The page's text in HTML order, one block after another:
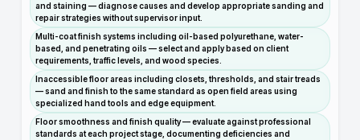
and staining — diagnose causes and develop appropriate sanding and
repair strategies without supervisor input.
Multi-coat finish systems including oil-based polyurethane, water-
based, and penetrating oils — select and apply based on client
requirements, traffic levels, and wood species.
Inaccessible floor areas including closets, thresholds, and stair treads
— sand and finish to the same standard as open field areas using
specialized hand tools and edge equipment.
Floor smoothness and finish quality — evaluate against professional
standards at each project stage, documenting deficiencies and